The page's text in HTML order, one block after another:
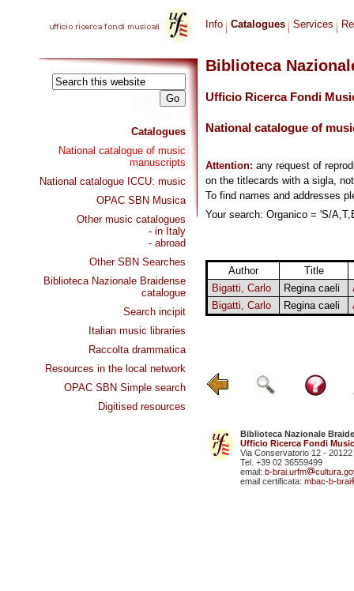
Catalogues
National catalogue of music
manuscripts
National catalogue ICCU: music
OPAC SBN Musica
Other music catalogues
- in Italy
- abroad
Other SBN Searches
Biblioteca Nazionale Braidense
catalogue
Search incipit
Italian music libraries
Raccolta drammatica
Resources in the local network
OPAC SBN Simple search
Digitised resources
Info Catalogues Services
Biblioteca
Ufficio Ricerca Fondi
National catalogue of
Attention: any request of
on the titlecards with a sigla,
To find names and addresses
Your search: Organico = 'S/
Author
Title
Bigatti, Carlo
Regina caeli
Bigatti, Carlo
Regina caeli
Biblioteca Nazionale
Ufficio Ricerca Fondi
Via Conservatorio 12 - 20122
Tel. +39 02 36559499
email: b-brai.urfm
email certificata: mbac-b-brai